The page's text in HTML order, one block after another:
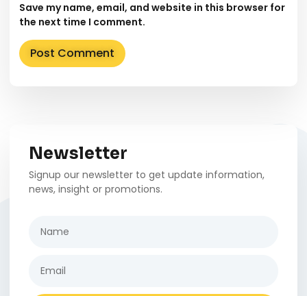
Save my name, email, and website in this browser for
the next time I comment.
Newsletter
Signup our newsletter to get update information,
news, insight or promotions.